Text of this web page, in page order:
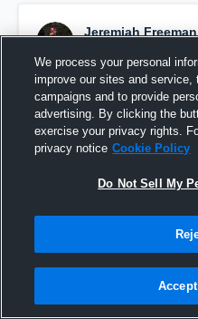
Jeremiah Freeman
C.E. Byrd High School
We process your personal
improve our sites and
campaigns and to provide
advertising. By clicking the
exercise your privacy rights.
privacy notice Cookie Policy
Do Not Sell My